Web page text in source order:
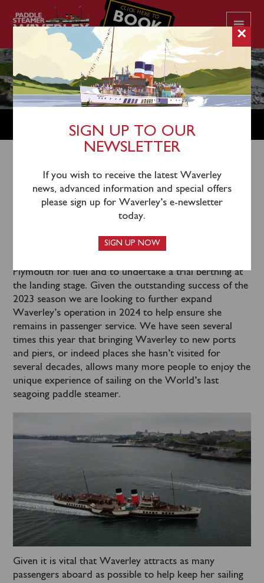
CLICK HERE TO
BOOK
YOUR CRUISE
WAVERLEY ARRIVES IN PLYMOUTH
10th October 2023
This morning Plymouth awoke to the sound of paddle
beats as the World’s last seagoing paddle steamer
Paddle Steamer Waverley is currently making her way
Plymouth for fuel and to undertake a trial berthing at
the landing stage. Given the outstanding success of the
2023 season we are looking to further expand
Waverley’s operation in 2024 to help ensure she
remains in passenger service. We have seen several
times this year that bringing Waverley to new ports
and piers, or indeed places she hasn’t visited for
several decades, allows many more people to enjoy the
unique experience of sailing on the World’s last
seagoing paddle steamer.
Given it is vital that Waverley attracts as many
passengers aboard as possible to help keep her sailing
×
SIGN UP TO OUR
NEWSLETTER
If you wish to receive the latest Waverley
news, advanced information and special offers
please sign up for Waverley’s e-newsletter
today.
SIGN UP NOW